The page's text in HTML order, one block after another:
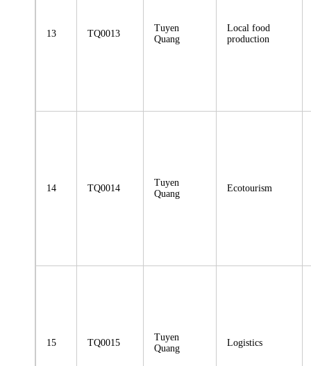
13 TQ0013
Tuyen
Quang
Local food
production
14 TQ0014
Tuyen
Quang
Ecotourism
15 TQ0015
Tuyen
Quang
Logistics